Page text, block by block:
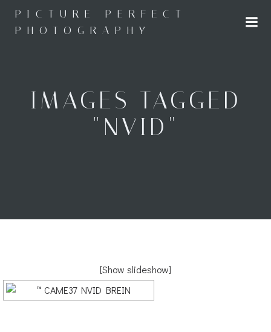
to
content
PICTURE PERFECT
PHOTOGRAPHY
IMAGES TAGGED
"NVID"
[Show slideshow]